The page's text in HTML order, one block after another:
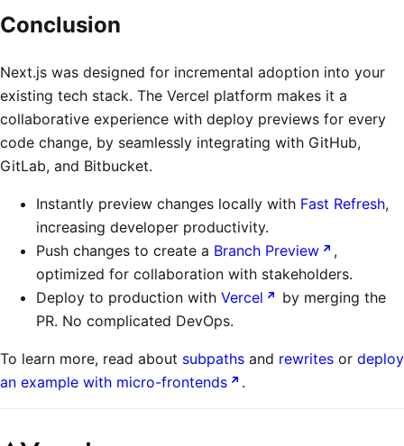
Conclusion
Next.js was designed for incremental adoption into your
existing tech stack. The Vercel platform makes it a
collaborative experience with deploy previews for every
code change, by seamlessly integrating with GitHub,
GitLab, and Bitbucket.
Instantly preview changes locally with Fast Refresh,
increasing developer productivity.
Push changes to create a Branch Preview
,
optimized for collaboration with stakeholders.
Deploy to production with Vercel
by merging the
PR. No complicated DevOps.
To learn more, read about subpaths and rewrites or deploy
an example with micro-frontends
.